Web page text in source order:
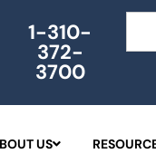
1-310-
372-
3700
US